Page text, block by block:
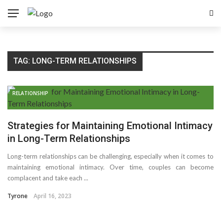
TAG: LONG-TERM RELATIONSHIPS
RELATIONSHIP
Strategies for Maintaining Emotional Intimacy
in Long-Term Relationships
Long-term relationships can be challenging, especially when it comes to
maintaining emotional intimacy. Over time, couples can become
complacent and take each ...
Tyrone April 16, 2023